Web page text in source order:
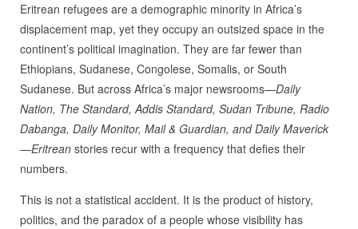
Eritrean refugees are a demographic minority in Africa’s
displacement map, yet they occupy an outsized space in the
continent’s political imagination. They are far fewer than
Ethiopians, Sudanese, Congolese, Somalis, or South
Sudanese. But across Africa’s major newsrooms—Daily
Nation, The Standard, Addis Standard, Sudan Tribune, Radio
Dabanga, Daily Monitor, Mail & Guardian, and Daily Maverick
—Eritreanstories recur with a frequency that defies their
numbers.
This is not a statistical accident. It is the product of history,
politics, and the paradox of a people whose visibility has